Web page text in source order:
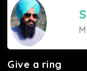
Give a ring